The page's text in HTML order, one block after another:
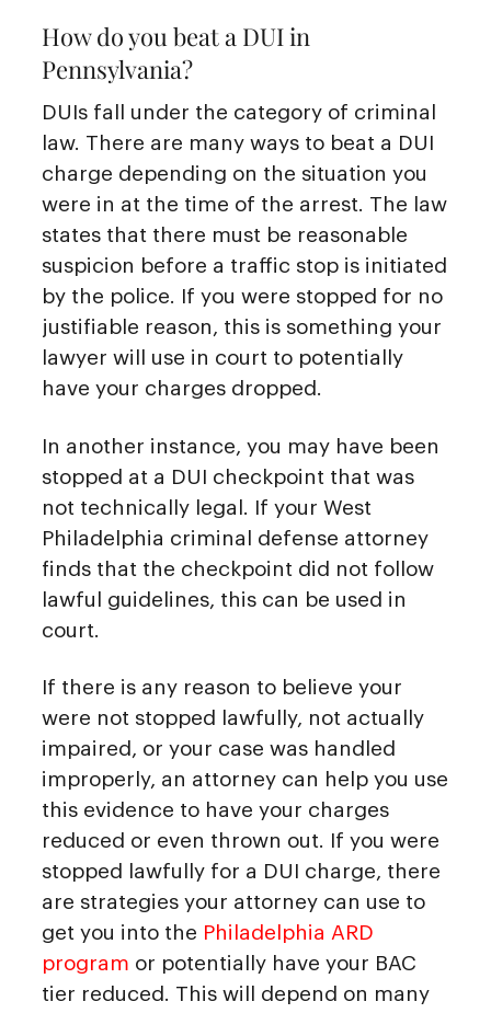
How do you beat a DUI in
Pennsylvania?
DUIs fall under the category of criminal
law. There are many ways to beat a DUI
charge depending on the situation you
were in at the time of the arrest. The law
states that there must be reasonable
suspicion before a traffic stop is initiated
by the police. If you were stopped for no
justifiable reason, this is something your
lawyer will use in court to potentially
have your charges dropped.
In another instance, you may have been
stopped at a DUI checkpoint that was
not technically legal. If your West
Philadelphia criminal defense attorney
finds that the checkpoint did not follow
lawful guidelines, this can be used in
court.
If there is any reason to believe your
were not stopped lawfully, not actually
impaired, or your case was handled
improperly, an attorney can help you use
this evidence to have your charges
reduced or even thrown out. If you were
stopped lawfully for a DUI charge, there
are strategies your attorney can use to
get you into the Philadelphia ARD
program or potentially have your BAC
tier reduced. This will depend on many